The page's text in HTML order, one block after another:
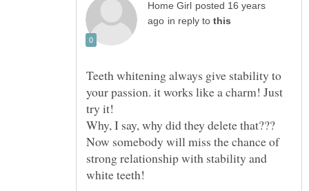
posted 16 years
in reply to
Teeth whitening always give stability to
your passion. it works like a charm! Just
Why, I say, why did they delete that???
Now somebody will miss the chance of
strong relationship with stability and